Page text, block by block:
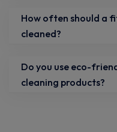
How often should a
cleaned?
Do you use eco-
cleaning products?